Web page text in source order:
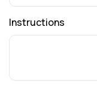
Instructions